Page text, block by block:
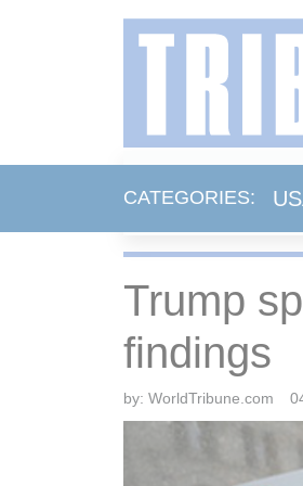
CATEGORIES:
Trump
findings
by: WorldTribune.com